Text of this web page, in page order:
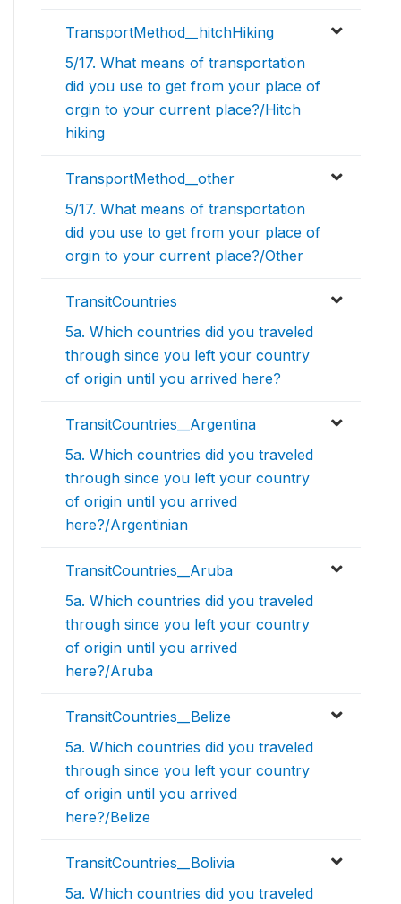
TransportMethod__hitchHiking
5/17. What means of transportation
did you use to get from your place of
orgin to your current place?/Hitch
hiking
TransportMethod__other
5/17. What means of transportation
did you use to get from your place of
orgin to your current place?/Other
TransitCountries
5a. Which countries did you traveled
through since you left your country
of origin until you arrived here?
TransitCountries__Argentina
5a. Which countries did you traveled
through since you left your country
of origin until you arrived
here?/Argentinian
TransitCountries__Aruba
5a. Which countries did you traveled
through since you left your country
of origin until you arrived
here?/Aruba
TransitCountries__Belize
5a. Which countries did you traveled
through since you left your country
of origin until you arrived
here?/Belize
TransitCountries__Bolivia
5a. Which countries did you traveled